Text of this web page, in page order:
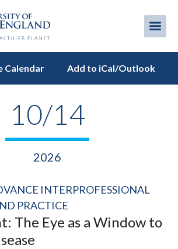
Calendar Add to iCal/Outlook
10/14
2026
INTERPROFESSIONAL
PRACTICE
The Eye as a Window to